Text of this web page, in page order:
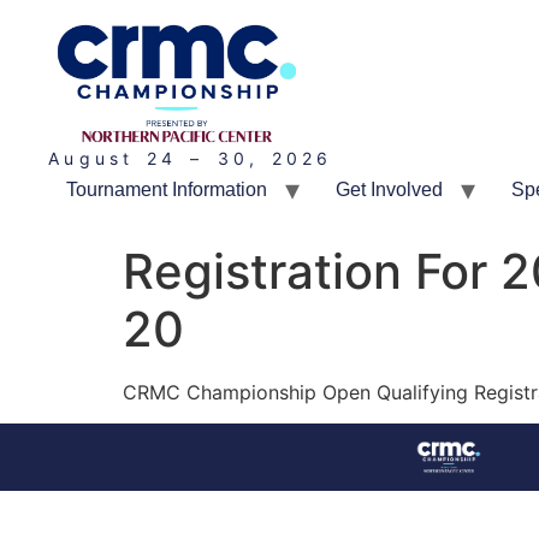
August 24 – 30, 2026
Tournament Information
Get Involved
Registration For
20
CRMC Championship Open Qualifying